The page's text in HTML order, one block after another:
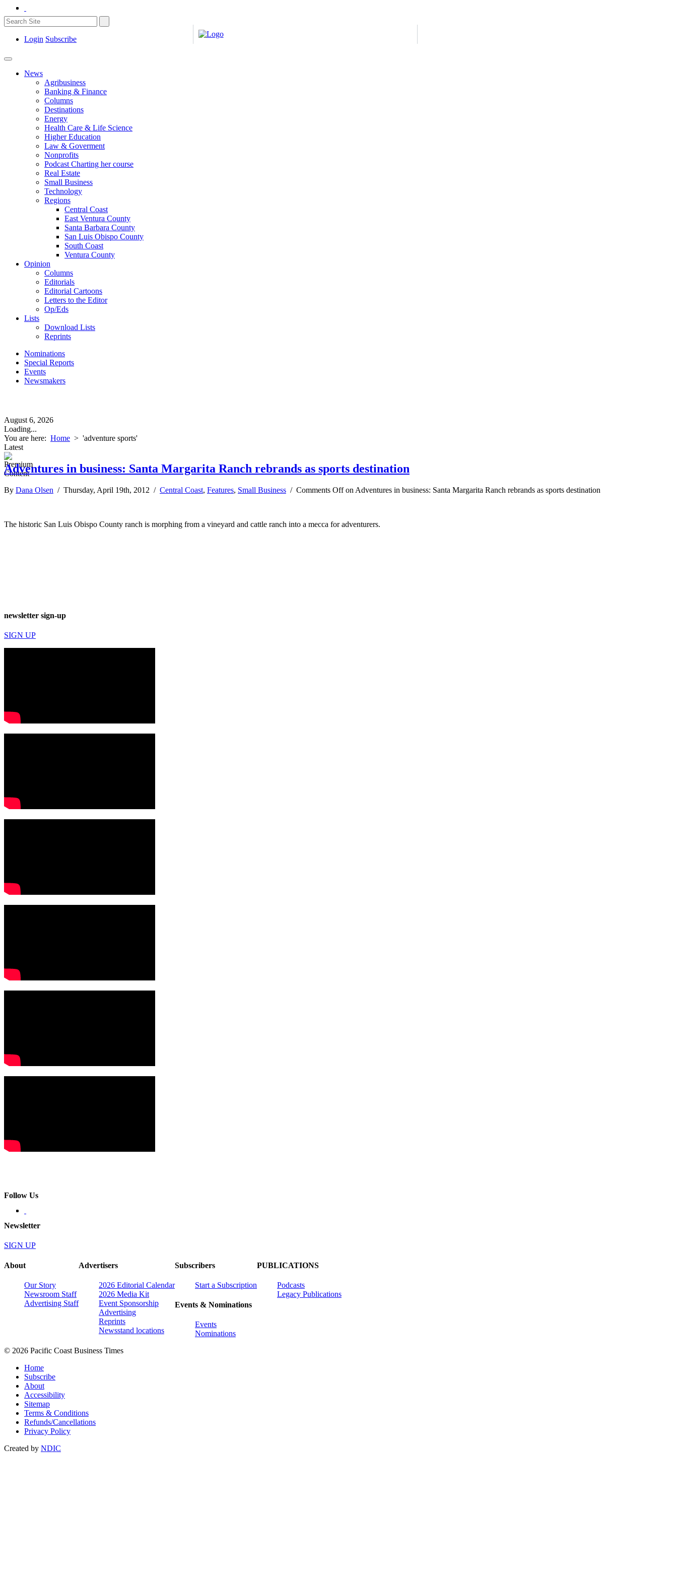
Login Subscribe
News
Agribusiness
Banking & Finance
Columns
Destinations
Energy
Health Care & Life Science
Higher Education
Law & Goverment
Nonprofits
Podcast Charting her course
Real Estate
Small Business
Technology
Regions
Central Coast
East Ventura County
Santa Barbara County
San Luis Obispo County
South Coast
Ventura County
Opinion
Columns
Editorials
Editorial Cartoons
Letters to the Editor
Op/Eds
Lists
Download Lists
Reprints
Nominations
Special Reports
Events
Newsmakers
August 6, 2026
Loading...
You are here: Home > 'adventure sports'
Latest
Adventures in business: Santa Margarita Ranch rebrands as sports destination
By Dana Olsen / Thursday, April 19th, 2012 / Central Coast, Features, Small Business / Comments Offon Adventures in business: Santa Margarita Ranch rebrands as sports destination
The historic San Luis Obispo County ranch is morphing from a vineyard and cattle ranch into a mecca for adventurers.
newsletter sign-up
SIGN UP
Follow Us
Newsletter
SIGN UP
About
Our Story
Newsroom Staff
Advertising Staff
Advertisers
2026 Editorial Calendar
2026 Media Kit
Event Sponsorship
Advertising
Reprints
Newsstand locations
Subscribers
Start a Subscription
Events & Nominations
Events
Nominations
PUBLICATIONS
Podcasts
Legacy Publications
© 2026 Pacific Coast Business Times
Home
Subscribe
About
Accessibility
Sitemap
Terms & Conditions
Refunds/Cancellations
Privacy Policy
Created by NDIC